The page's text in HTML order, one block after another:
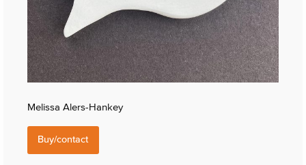
Melissa Alers-Hankey
Buy/contact